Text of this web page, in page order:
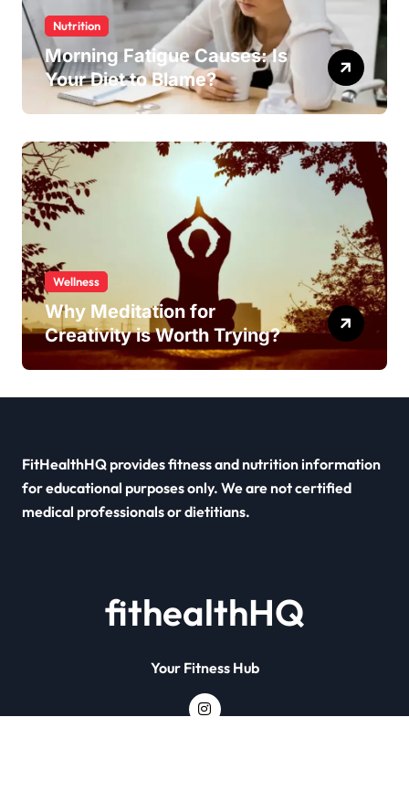
Nutrition
Morning Fatigue Causes: Is
Your Diet to Blame?
Wellness
Why Meditation for
Creativity is Worth Trying?
FitHealthHQ provides fitness and nutrition information
for educational purposes only. We are not certified
medical professionals or dietitians.
fithealthHQ
Your Fitness Hub